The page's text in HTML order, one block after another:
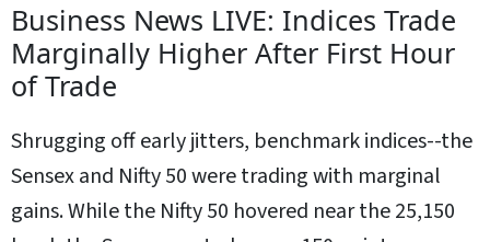
Business News LIVE: Indices Trade
Marginally Higher After First Hour
of Trade
Shrugging off early jitters, benchmark indices--the
Sensex and Nifty 50 were trading with marginal
gains. While the Nifty 50 hovered near the 25,150